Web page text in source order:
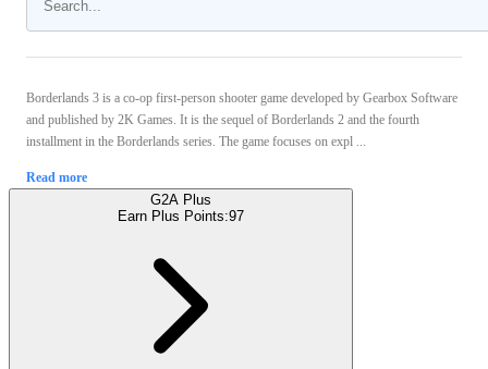
Borderlands 3 is a co-op first-person shooter game developed by Gearbox Software
and published by 2K Games. It is the sequel of Borderlands 2 and the fourth
installment in the Borderlands series. The game focuses on expl ...
Read more
G2A Plus
Earn Plus Points:97